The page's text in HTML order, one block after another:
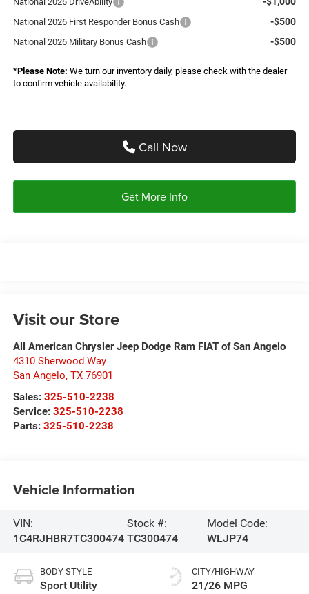
National 2026 First Responder Bonus Cash -$500
National 2026 Military Bonus Cash -$500
*Please Note: We turn our inventory daily, please check with the dealer
to confirm vehicle availability.
Call Now
Get More Info
Visit our Store
All American Chrysler Jeep Dodge Ram FIAT of San Angelo
4310 Sherwood Way
San Angelo, TX 76901
Sales: 325-510-2238
Service: 325-510-2238
Parts: 325-510-2238
Vehicle Information
VIN:
1C4RJHBR7TC300474
Stock #:
TC300474
Model Code:
WLJP74
BODY STYLE
Sport Utility
CITY/HIGHWAY
21/26 MPG